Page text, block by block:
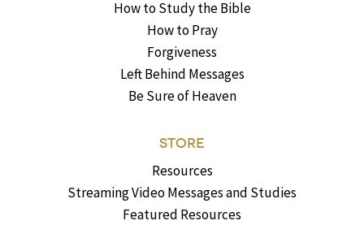
How to Study the Bible
How to Pray
Forgiveness
Left Behind Messages
Be Sure of Heaven
STORE
Resources
Streaming Video Messages and Studies
Featured Resources